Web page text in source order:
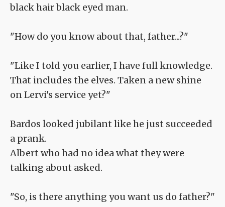
black hair black eyed man.
"How do you know about that, father...?"
"Like I told you earlier, I have full knowledge.
That includes the elves. Taken a new shine
on Lervi's service yet?"
Bardos looked jubilant like he just succeeded
a prank.
Albert who had no idea what they were
talking about asked.
"So, is there anything you want us do father?"